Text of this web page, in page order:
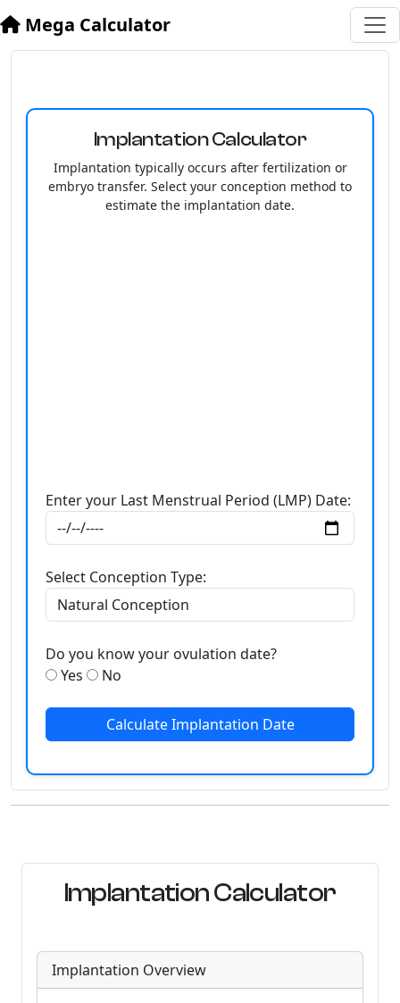
Mega Calculator
Implantation Calculator
Implantation typically occurs after fertilization or
embryo transfer. Select your conception method to
estimate the implantation date.
Enter your Last Menstrual Period (LMP) Date:
Select Conception Type:
Do you know your ovulation date?
Yes
No
Calculate Implantation Date
Implantation Calculator
Implantation Overview